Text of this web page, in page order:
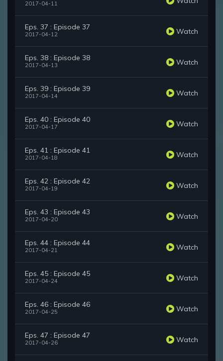
2017-04-11
Eps. 37 : Episode 37
2017-04-12 Watch
Eps. 38 : Episode 38
2017-04-13 Watch
Eps. 39 : Episode 39
2017-04-14 Watch
Eps. 40 : Episode 40
2017-04-17 Watch
Eps. 41 : Episode 41
2017-04-18 Watch
Eps. 42 : Episode 42
2017-04-19 Watch
Eps. 43 : Episode 43
2017-04-20 Watch
Eps. 44 : Episode 44
2017-04-21 Watch
Eps. 45 : Episode 45
2017-04-24 Watch
Eps. 46 : Episode 46
2017-04-25 Watch
Eps. 47 : Episode 47
2017-04-26 Watch